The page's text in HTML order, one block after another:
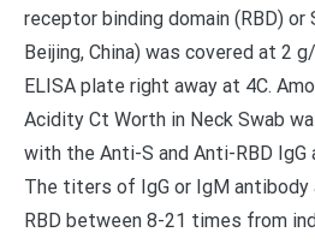
receptor binding domain (RBD) or
Beijing, China) was covered at 2
ELISA plate right away at 4C.
Acidity Ct Worth in Neck Swab
with the Anti-S and Anti-RBD
The titers of IgG or IgM
RBD between 8-21 times from